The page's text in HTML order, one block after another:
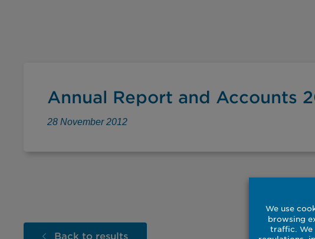
Annual Report and Accounts
28 November 2012
Back to results
We use
browsing
traffic. We